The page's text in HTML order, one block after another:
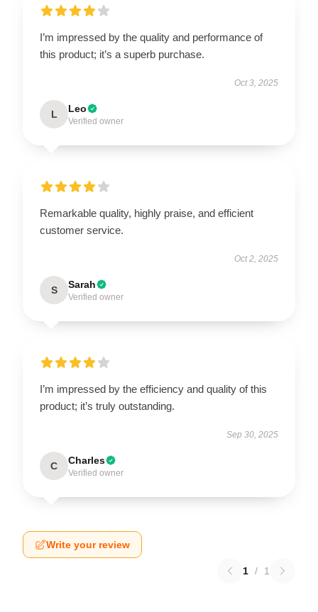
I’m impressed by the quality and performance of
this product; it’s a superb purchase.
Oct 3, 2025
L Leo
Verified owner
Remarkable quality, highly praise, and efficient
customer service.
Oct 2, 2025
S Sarah
Verified owner
I’m impressed by the efficiency and quality of this
product; it’s truly outstanding.
Sep 30, 2025
C Charles
Verified owner
Write your review
1 / 1